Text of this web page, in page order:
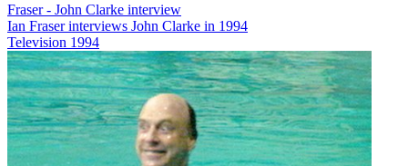
Fraser - John Clarke interview
Ian Fraser interviews John Clarke in 1994
Television 1994